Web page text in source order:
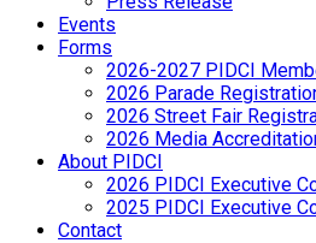
Events
Forms
2026-2027 PIDCI
2026 Parade
2026 Street Fair
2026 Media
About PIDCI
2026 PIDCI Executive
2025 PIDCI Executive
Contact